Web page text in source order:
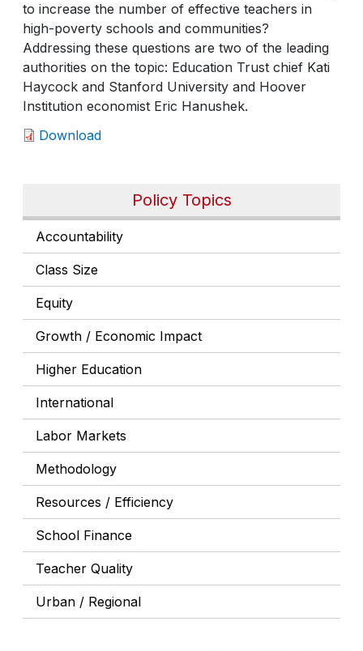
Policy Topics
Accountability
Class Size
Equity
Growth / Economic Impact
Higher Education
International
Labor Markets
Methodology
Resources / Efficiency
School Finance
Teacher Quality
Urban / Regional
to increase the number of effective teachers in
high-poverty schools and communities?
Addressing these questions are two of the leading
authorities on the topic: Education Trust chief Kati
Haycock and Stanford University and Hoover
Institution economist Eric Hanushek.
Download